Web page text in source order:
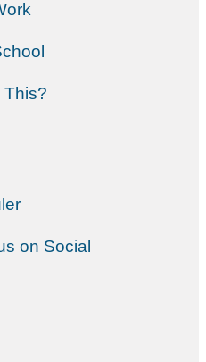
This?
on Social